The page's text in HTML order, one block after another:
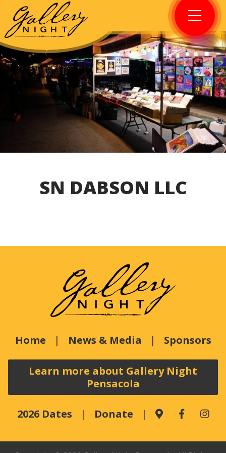
SN DABSON LLC
Home News & Media Sponsors
Learn more about Gallery Night
Pensacola
2026 Dates Donate